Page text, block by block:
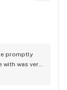
promptly
with was very
needs and